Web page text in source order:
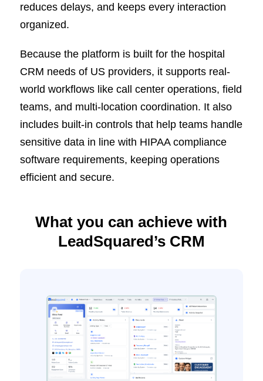
reduces delays, and keeps every interaction
organized.
Because the platform is built for the hospital
CRM needs of US providers, it supports real-
world workflows like call center operations, field
teams, and multi-location coordination. It also
includes built-in controls that help teams handle
sensitive data in line with HIPAA compliance
software requirements, keeping operations
efficient and secure.
What you can achieve with
LeadSquared’s CRM